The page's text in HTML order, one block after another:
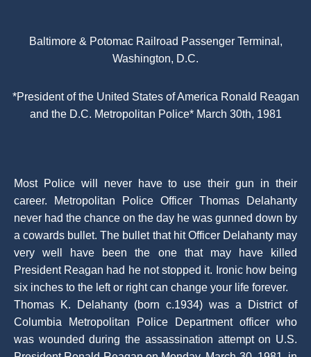
Baltimore & Potomac Railroad Passenger Terminal,
Washington, D.C.
*President of the United States of America Ronald Reagan
and the D.C. Metropolitan Police* March 30th, 1981
Most Police will never have to use their gun in their
career. Metropolitan Police Officer Thomas Delahanty
never had the chance on the day he was gunned down by
a cowards bullet. The bullet that hit Officer Delahanty may
very well have been the one that may have killed
President Reagan had he not stopped it. Ironic how being
six inches to the left or right can change your life forever.
Thomas K. Delahanty (born c.1934) was a District of
Columbia Metropolitan Police Department officer who
was wounded during the assassination attempt on U.S.